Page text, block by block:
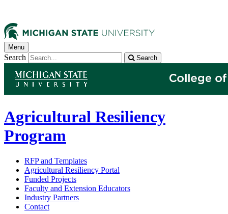
Menu
Search Search
Agricultural Resiliency
Program
RFP and Templates
Agricultural Resiliency Portal
Funded Projects
Faculty and Extension Educators
Industry Partners
Contact